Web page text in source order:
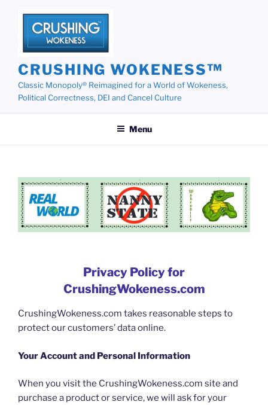
content
CRUSHING WOKENESS™
Classic Monopoly® Reimagined for a World of Wokeness,
Political Correctness, DEI and Cancel Culture
Menu
Privacy Policy for
CrushingWokeness.com
CrushingWokeness.com takes reasonable steps to
protect our customers’ data online.
Your Account and Personal Information
When you visit the CrushingWokeness.com site and
purchase a product or service, we will ask for your